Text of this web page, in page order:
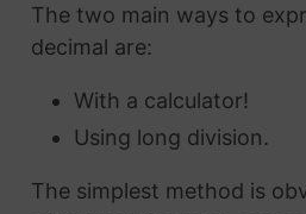
The two main ways to
decimal are:
With a calculator!
Using long division.
The simplest method is